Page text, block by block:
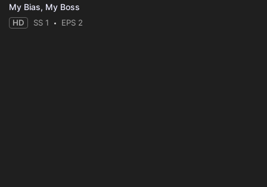
My Bias, My Boss
HD SS 1 EPS 2